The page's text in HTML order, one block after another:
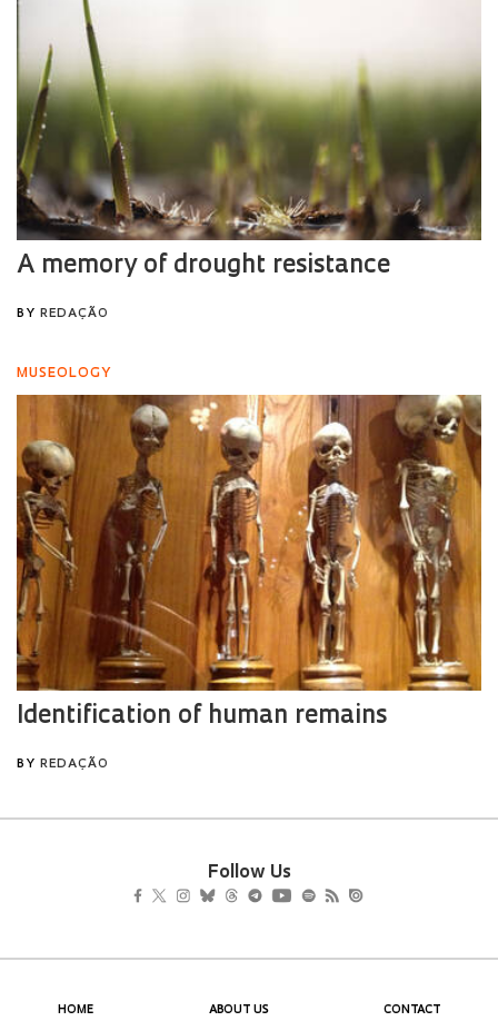
Follow Us
HOME ABOUT US CONTACT